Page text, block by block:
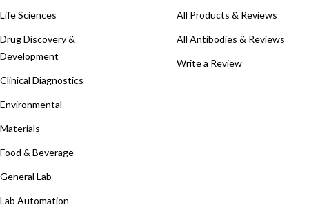
Life Sciences
Drug Discovery &
Development
Clinical Diagnostics
Environmental
Materials
Food & Beverage
General Lab
Lab Automation
All Products & Reviews
All Antibodies & Reviews
Write a Review